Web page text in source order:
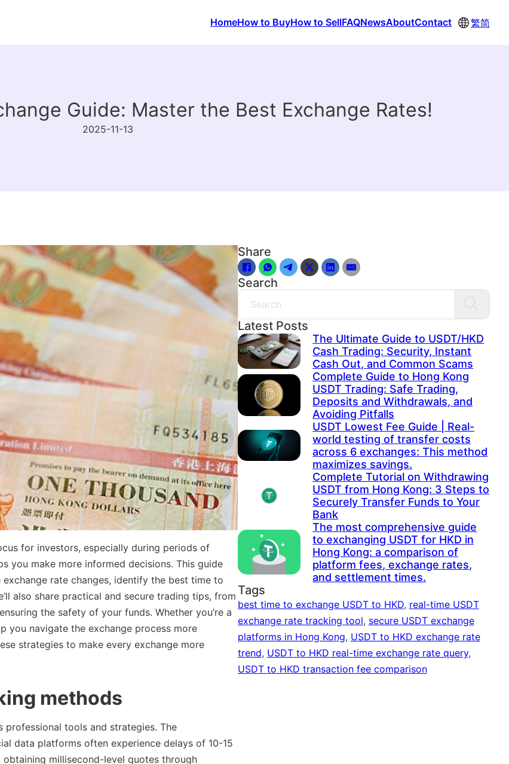
HomeHow to BuyHow to SellFAQNewsAboutContact 繁简
Guide: Master the Best Exchange Rates!
2025-11-13
for investors, especially during periods of
you make more informed decisions. This guide
rate changes, identify the best time to
also share practical and secure trading tips, from
the safety of your funds. Whether you’re a
you navigate the exchange process more
strategies to make every exchange more
methods
professional tools and strategies. The
data platforms often experience delays of 10-15
millisecond-level quotes through
Share
Search
Search
Latest Posts
The Ultimate Guide to USDT/HKD
Cash Trading: Security, Instant
Cash Out, and Common Scams
Complete Guide to Hong Kong
USDT Trading: Safe Trading,
Deposits and Withdrawals, and
Avoiding Pitfalls
USDT Lowest Fee Guide | Real-
world testing of transfer costs
across 6 exchanges: This method
maximizes savings.
Complete Tutorial on Withdrawing
USDT from Hong Kong: 3 Steps to
Securely Transfer Funds to Your
Bank
The most comprehensive guide
to exchanging USDT for HKD in
Hong Kong: a comparison of
platform fees, exchange rates,
and settlement times.
Tags
best time to exchange USDT to HKD, real-time USDT
exchange rate tracking tool, secure USDT exchange
platforms in Hong Kong, USDT to HKD exchange rate
trend, USDT to HKD real-time exchange rate query,
USDT to HKD transaction fee comparison